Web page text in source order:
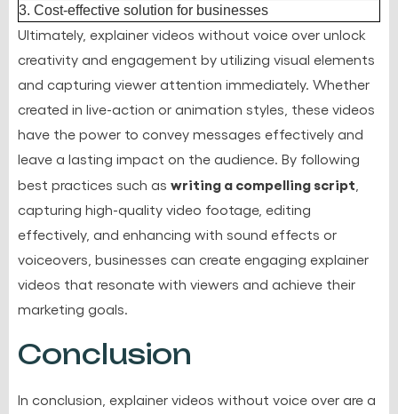
3. Cost-effective solution for businesses
Ultimately, explainer videos without voice over unlock
creativity and engagement by utilizing visual elements
and capturing viewer attention immediately. Whether
created in live-action or animation styles, these videos
have the power to convey messages effectively and
leave a lasting impact on the audience. By following
best practices such as writing a compelling script
capturing high-quality video footage, editing
effectively, and enhancing with sound effects or
voiceovers, businesses can create engaging explainer
videos that resonate with viewers and achieve their
marketing goals.
Conclusion
In conclusion, explainer videos without voice over are a